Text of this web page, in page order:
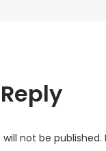
not be published.